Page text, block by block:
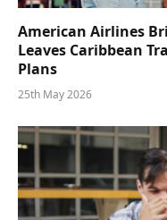
American Airlines
Leaves Caribbean
Plans
25th May 2026